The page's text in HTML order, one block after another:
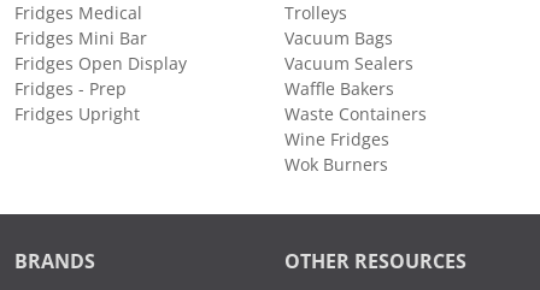
Fridges Medical
Fridges Mini Bar
Fridges Open Display
Fridges - Prep
Fridges Upright
Trolleys
Vacuum Bags
Vacuum Sealers
Waffle Bakers
Waste Containers
Wine Fridges
Wok Burners
BRANDS OTHER RESOURCES